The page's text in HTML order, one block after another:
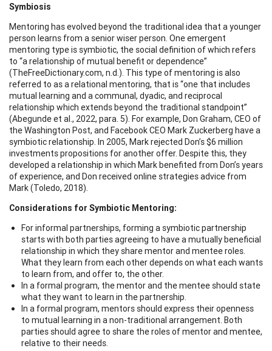
Symbiosis
Mentoring has evolved beyond the traditional idea that a younger
person learns from a senior wiser person. One emergent
mentoring type is symbiotic, the social definition of which refers
to “a relationship of mutual benefit or dependence”
(TheFreeDictionary.com, n.d.). This type of mentoring is also
referred to as a relational mentoring, that is “one that includes
mutual learning and a communal, dyadic, and reciprocal
relationship which extends beyond the traditional standpoint”
(Abegunde et al., 2022, para. 5). For example, Don Graham, CEO of
the Washington Post, and Facebook CEO Mark Zuckerberg have a
symbiotic relationship. In 2005, Mark rejected Don’s $6 million
investments propositions for another offer. Despite this, they
developed a relationship in which Mark benefited from Don’s years
of experience, and Don received online strategies advice from
Mark (Toledo, 2018).
Considerations for Symbiotic Mentoring:
For informal partnerships, forming a symbiotic partnership
starts with both parties agreeing to have a mutually beneficial
relationship in which they share mentor and mentee roles.
What they learn from each other depends on what each wants
to learn from, and offer to, the other.
In a formal program, the mentor and the mentee should state
what they want to learn in the partnership.
In a formal program, mentors should express their openness
to mutual learning in a non-traditional arrangement. Both
parties should agree to share the roles of mentor and mentee,
relative to their needs.